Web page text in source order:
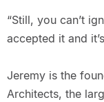
“Still, you can’t
accepted it and
Jeremy is the
Architects, the